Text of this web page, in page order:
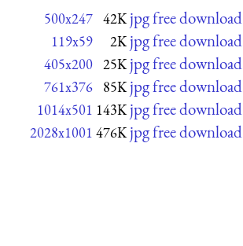
500x247 42K jpg free download
119x59 2K jpg free download
405x200 25K jpg free download
761x376 85K jpg free download
1014x501 143K jpg free download
2028x1001 476K jpg free download